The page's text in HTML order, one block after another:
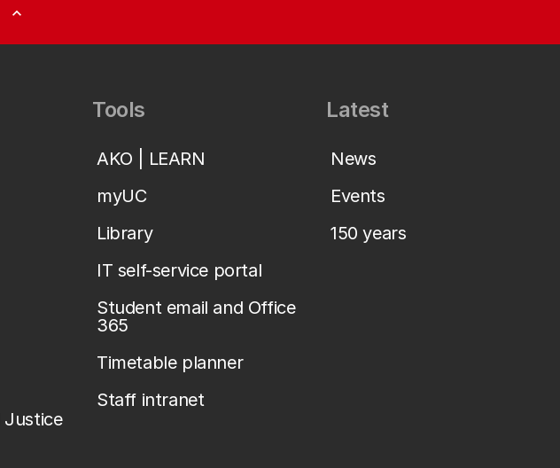
expand_less
Justice
Tools
AKO | LEARN
myUC
Library
IT self-service portal
Student email and Office
365
Timetable planner
Staff intranet
Latest
News
Events
150 years